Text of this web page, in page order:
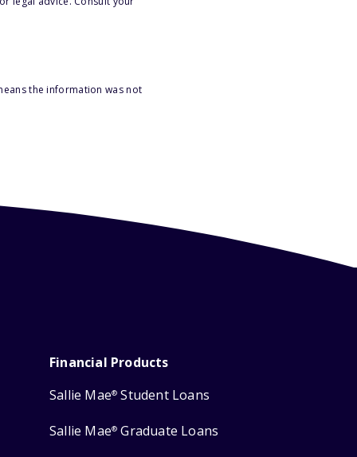
the information was not
Financial Products
Sallie Mae® Student Loans
Sallie Mae® Graduate Loans